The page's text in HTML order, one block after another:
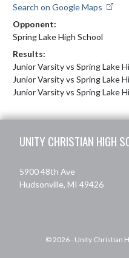
Search on Google Maps
Opponent:
Spring Lake High School
Results:
Junior Varsity vs Spring Lake
Junior Varsity vs Spring Lake
Junior Varsity vs Spring Lake
UNITY CHRISTIAN HIGH
5900 48th Ave
Hudsonville, MI 49426
© 2026 - Unity Christian